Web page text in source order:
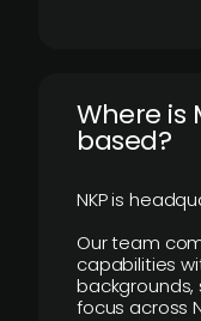
​Where is
based?
NKP is
Our team
capabilities
focus across